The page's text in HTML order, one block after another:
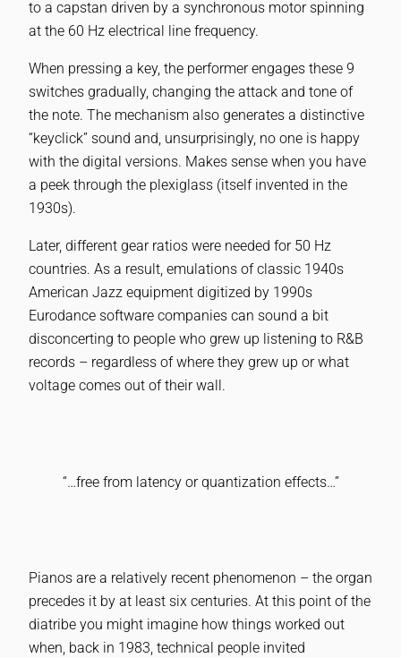
to a capstan driven by a synchronous motor spinning
at the 60 Hz electrical line frequency.
When pressing a key, the performer engages these 9
switches gradually, changing the attack and tone of
the note. The mechanism also generates a distinctive
“keyclick” sound and, unsurprisingly, no one is happy
with the digital versions. Makes sense when you have
a peek through the plexiglass (itself invented in the
1930s).
Later, different gear ratios were needed for 50 Hz
countries. As a result, emulations of classic 1940s
American Jazz equipment digitized by 1990s
Eurodance software companies can sound a bit
disconcerting to people who grew up listening to R&B
records – regardless of where they grew up or what
voltage comes out of their wall.
“…free from latency or quantization effects…”
Pianos are a relatively recent phenomenon – the organ
precedes it by at least six centuries. At this point of the
diatribe you might imagine how things worked out
when, back in 1983, technical people invited